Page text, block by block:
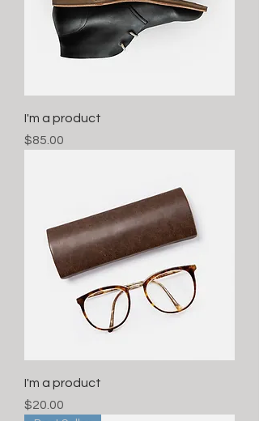
I'm a product
Price
$85.00
I'm a product
Price
$20.00